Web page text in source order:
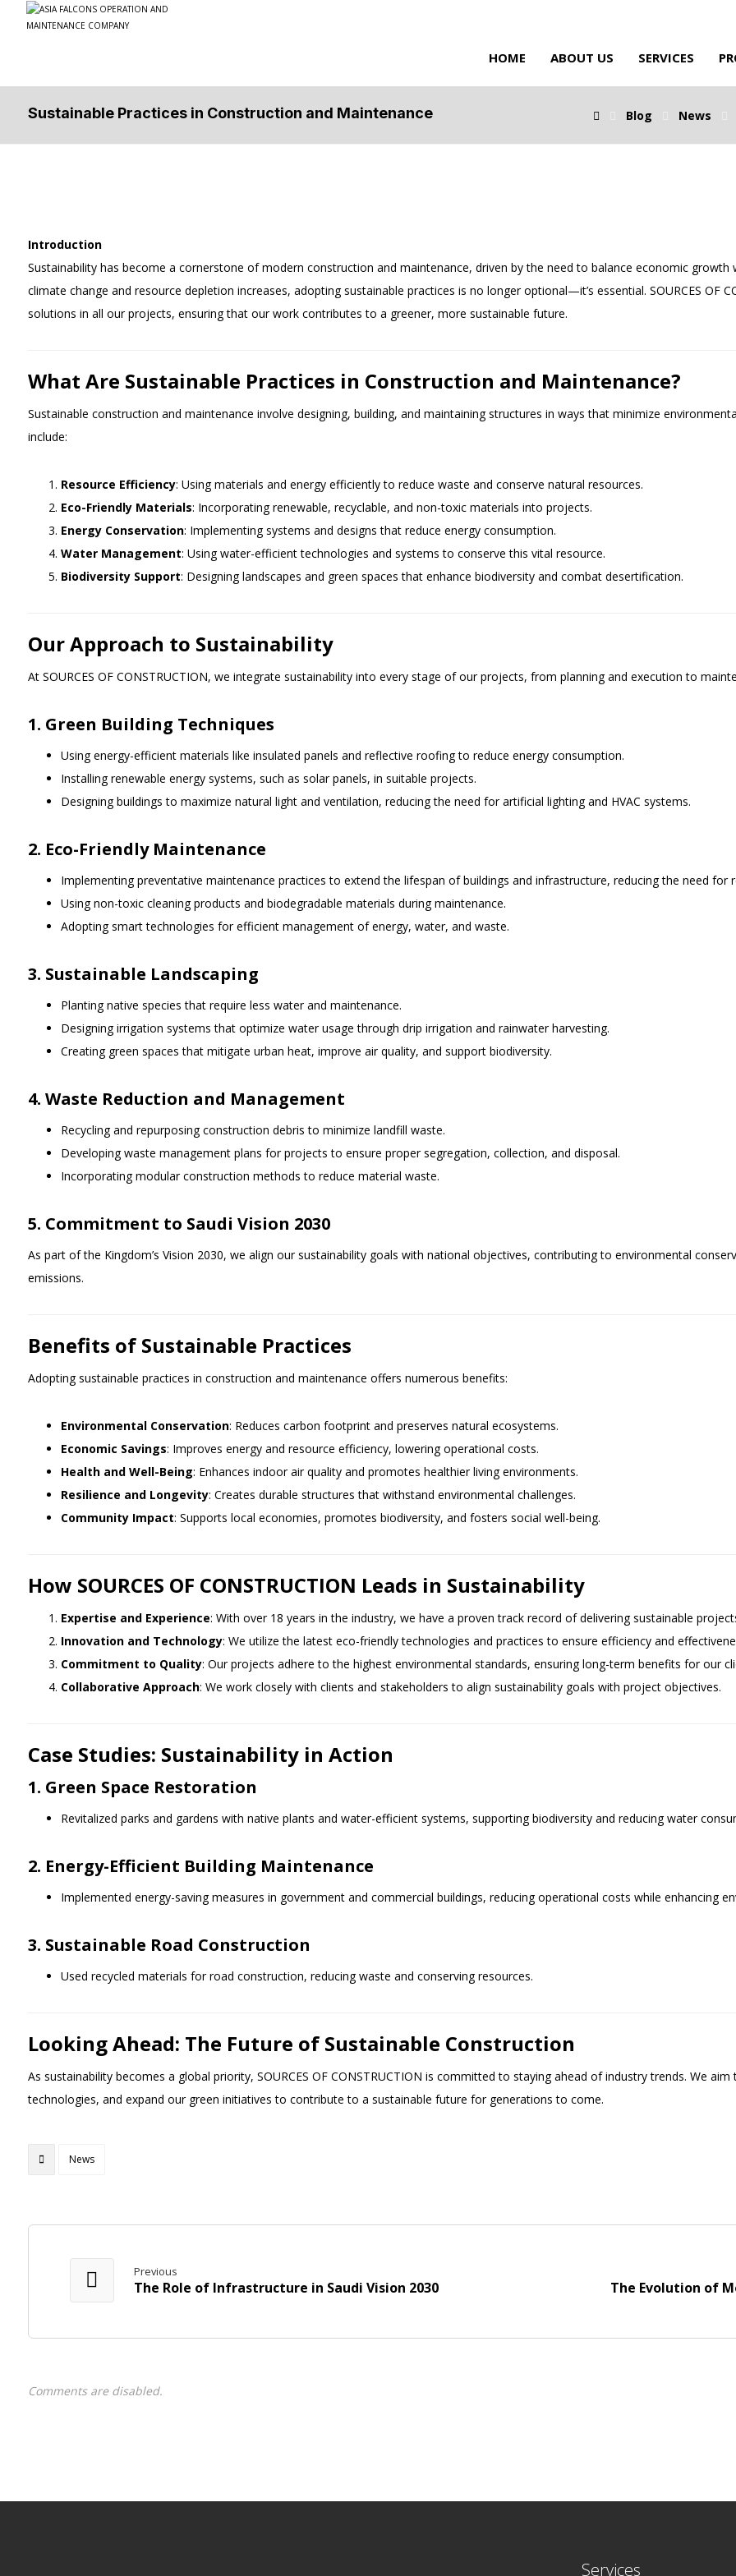
HOME ABOUT US SERVICES
Sustainable Practices in Construction and Maintenance Blog News
Introduction
Sustainability has become a cornerstone of modern construction and maintenance, driven by the need to balance economic
climate change and resource depletion increases, adopting sustainable practices is no longer optional—it’s essential. SOURCES OF
solutions in all our projects, ensuring that our work contributes to a greener, more sustainable future.
What Are Sustainable Practices in Construction and Maintenance?
Sustainable construction and maintenance involve designing, building, and maintaining structures in ways that minimize
include:
Resource Efficiency: Using materials and energy efficiently to reduce waste and conserve natural resources.
Eco-Friendly Materials: Incorporating renewable, recyclable, and non-toxic materials into projects.
Energy Conservation: Implementing systems and designs that reduce energy consumption.
Water Management: Using water-efficient technologies and systems to conserve this vital resource.
Biodiversity Support: Designing landscapes and green spaces that enhance biodiversity and combat desertification.
Our Approach to Sustainability
At SOURCES OF CONSTRUCTION, we integrate sustainability into every stage of our projects, from planning and execution to
1. Green Building Techniques
Using energy-efficient materials like insulated panels and reflective roofing to reduce energy consumption.
Installing renewable energy systems, such as solar panels, in suitable projects.
Designing buildings to maximize natural light and ventilation, reducing the need for artificial lighting and HVAC systems.
2. Eco-Friendly Maintenance
Implementing preventative maintenance practices to extend the lifespan of buildings and infrastructure, reducing the need for
Using non-toxic cleaning products and biodegradable materials during maintenance.
Adopting smart technologies for efficient management of energy, water, and waste.
3. Sustainable Landscaping
Planting native species that require less water and maintenance.
Designing irrigation systems that optimize water usage through drip irrigation and rainwater harvesting.
Creating green spaces that mitigate urban heat, improve air quality, and support biodiversity.
4. Waste Reduction and Management
Recycling and repurposing construction debris to minimize landfill waste.
Developing waste management plans for projects to ensure proper segregation, collection, and disposal.
Incorporating modular construction methods to reduce material waste.
5. Commitment to Saudi Vision 2030
As part of the Kingdom’s Vision 2030, we align our sustainability goals with national objectives, contributing to environmental
emissions.
Benefits of Sustainable Practices
Adopting sustainable practices in construction and maintenance offers numerous benefits:
Environmental Conservation: Reduces carbon footprint and preserves natural ecosystems.
Economic Savings: Improves energy and resource efficiency, lowering operational costs.
Health and Well-Being: Enhances indoor air quality and promotes healthier living environments.
Resilience and Longevity: Creates durable structures that withstand environmental challenges.
Community Impact: Supports local economies, promotes biodiversity, and fosters social well-being.
How SOURCES OF CONSTRUCTION Leads in Sustainability
Expertise and Experience: With over 18 years in the industry, we have a proven track record of delivering sustainable
Innovation and Technology: We utilize the latest eco-friendly technologies and practices to ensure efficiency and
Commitment to Quality: Our projects adhere to the highest environmental standards, ensuring long-term benefits for our
Collaborative Approach: We work closely with clients and stakeholders to align sustainability goals with project objectives.
Case Studies: Sustainability in Action
1. Green Space Restoration
Revitalized parks and gardens with native plants and water-efficient systems, supporting biodiversity and reducing water
2. Energy-Efficient Building Maintenance
Implemented energy-saving measures in government and commercial buildings, reducing operational costs while enhancing
3. Sustainable Road Construction
Used recycled materials for road construction, reducing waste and conserving resources.
Looking Ahead: The Future of Sustainable Construction
As sustainability becomes a global priority, SOURCES OF CONSTRUCTION is committed to staying ahead of industry trends. We
technologies, and expand our green initiatives to contribute to a sustainable future for generations to come.
News
Previous
The Role of Infrastructure in Saudi Vision 2030 The Evolution of
Comments are disabled.
Services